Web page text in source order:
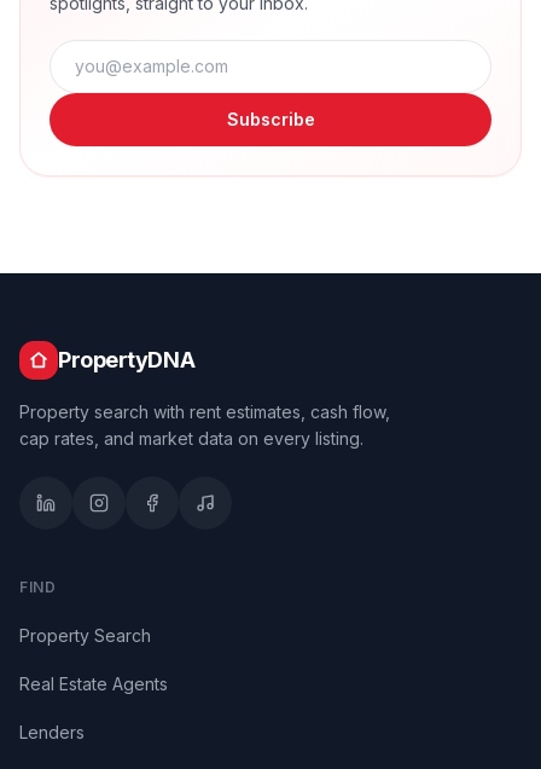
Subscribe
PropertyDNA
Property search with rent estimates, cash flow,
cap rates, and market data on every listing.
FIND
Property Search
Real Estate Agents
Lenders